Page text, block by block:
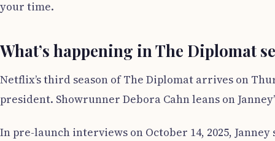
your time.
What’s happening in The Diplomat
Netflix’s third season of The Diplomat arrives on
president. Showrunner Debora Cahn leans on
In pre-launch interviews on October 14, 2025,